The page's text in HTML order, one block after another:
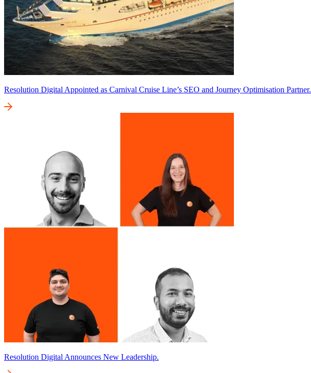
Resolution Digital Appointed as Carnival Cruise Line’s SEO and Journey Optimisation Partner.
Resolution Digital Announces New Leadership.